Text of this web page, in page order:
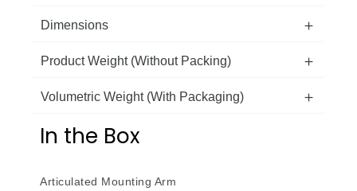
Dimensions
Product Weight (Without Packing)
Volumetric Weight (With Packaging)
In the Box
Articulated Mounting Arm